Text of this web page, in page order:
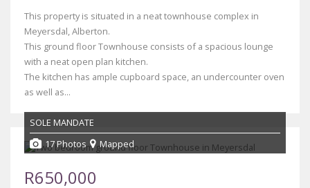
This property is situated in a neat townhouse complex in
Meyersdal, Alberton.
This ground floor Townhouse consists of a spacious lounge
with a neat open plan kitchen.
The kitchen has ample cupboard space, an undercounter oven
as well as...
SOLE MANDATE
17 Photos
Mapped
R650,000